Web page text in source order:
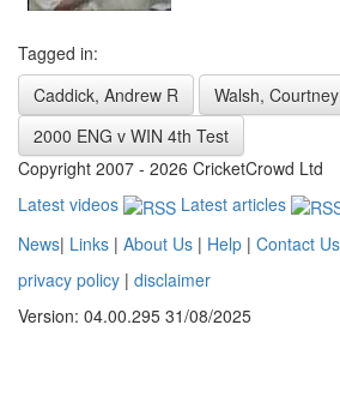
Tagged in:
Caddick, Andrew R
Walsh,
2000 ENG v WIN 4th Test
Copyright 2007 - 2026 CricketCrowd Ltd
Latest videos
Latest articles
News| Links | About Us | Help | Contact Us
privacy policy | disclaimer
Version: 04.00.295 31/08/2025